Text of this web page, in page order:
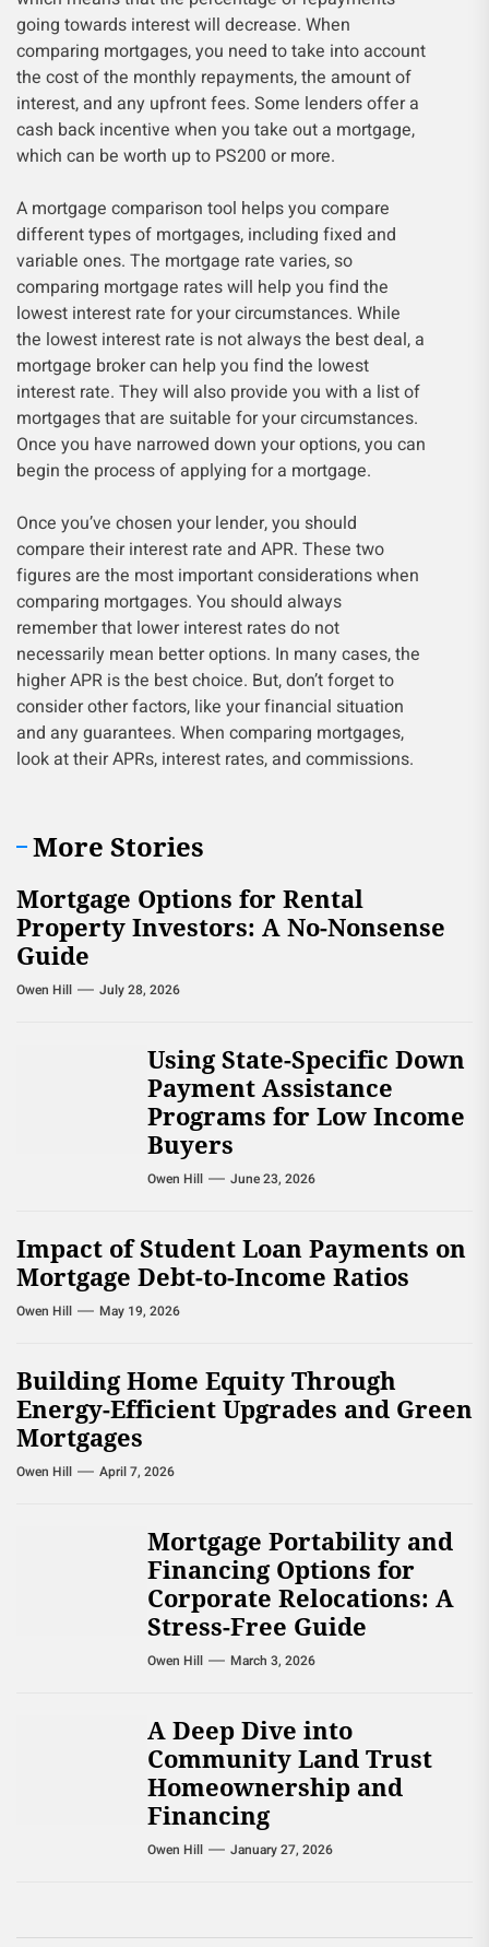
going towards interest will decrease. When
comparing mortgages, you need to take into account
the cost of the monthly repayments, the amount of
interest, and any upfront fees. Some lenders offer a
cash back incentive when you take out a mortgage,
which can be worth up to PS200 or more.
A mortgage comparison tool helps you compare
different types of mortgages, including fixed and
variable ones. The mortgage rate varies, so
comparing mortgage rates will help you find the
lowest interest rate for your circumstances. While
the lowest interest rate is not always the best deal, a
mortgage broker can help you find the lowest
interest rate. They will also provide you with a list of
mortgages that are suitable for your circumstances.
Once you have narrowed down your options, you can
begin the process of applying for a mortgage.
Once you’ve chosen your lender, you should
compare their interest rate and APR. These two
figures are the most important considerations when
comparing mortgages. You should always
remember that lower interest rates do not
necessarily mean better options. In many cases, the
higher APR is the best choice. But, don’t forget to
consider other factors, like your financial situation
and any guarantees. When comparing mortgages,
look at their APRs, interest rates, and commissions.
More Stories
Mortgage Options for Rental
Property Investors: A No-Nonsense
Guide
Owen Hill July 28, 2026
Using State-Specific Down
Payment Assistance
Programs for Low Income
Buyers
Owen Hill June 23, 2026
Impact of Student Loan Payments on
Mortgage Debt-to-Income Ratios
Owen Hill May 19, 2026
Building Home Equity Through
Energy-Efficient Upgrades and Green
Mortgages
Owen Hill April 7, 2026
Mortgage Portability and
Financing Options for
Corporate Relocations: A
Stress-Free Guide
Owen Hill March 3, 2026
A Deep Dive into
Community Land Trust
Homeownership and
Financing
Owen Hill January 27, 2026